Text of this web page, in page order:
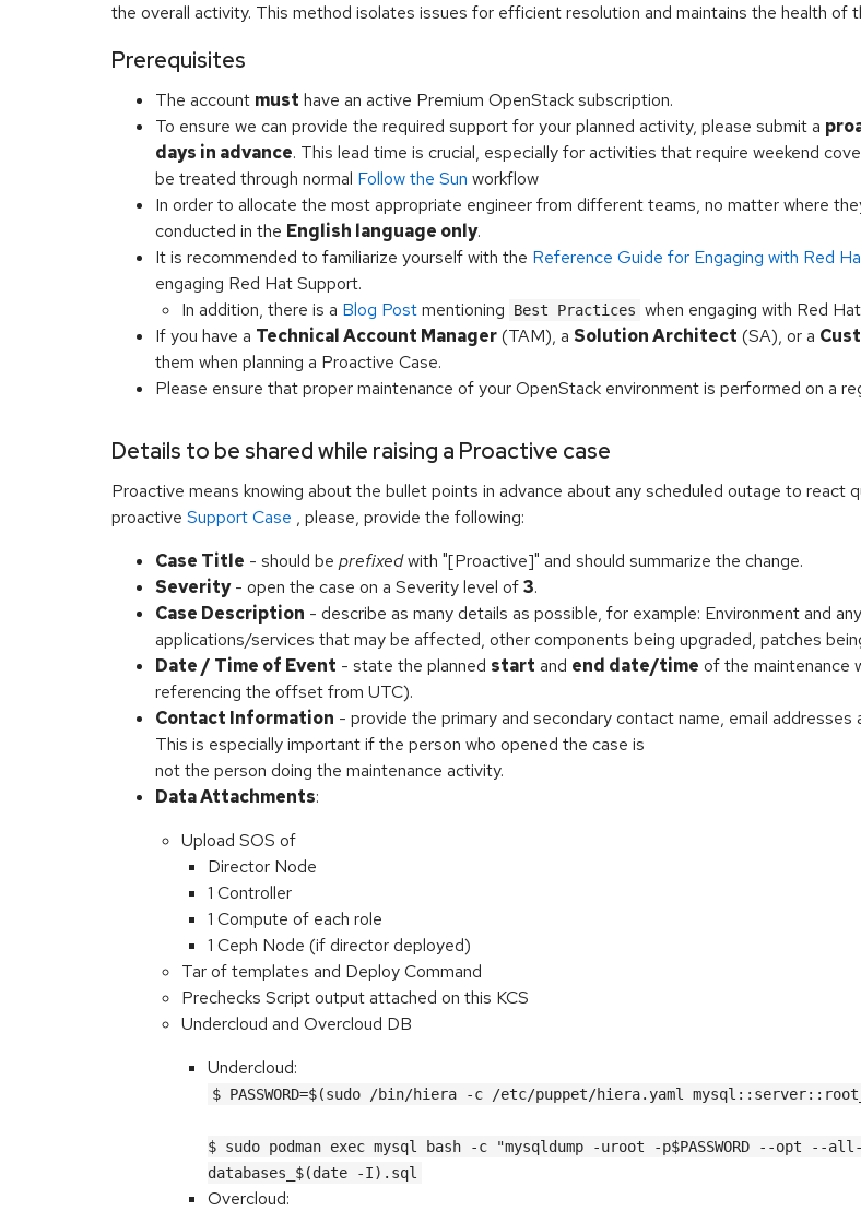
the overall activity. This method isolates issues for efficient resolution and maintains the health of
Prerequisites
The account must have an active Premium OpenStack subscription.
To ensure we can provide the required support for your planned activity, please submit a
days in advance. This lead time is crucial, especially for activities that require weekend
be treated through normal Follow the Sun workflow
In order to allocate the most appropriate engineer from different teams, no matter where
conducted in the English language only.
It is recommended to familiarize yourself with the Reference Guide for Engaging with Red
engaging Red Hat Support.
In addition, there is a Blog Postmentioning Best Practices when engaging with Red
If you have a Technical Account Manager(TAM), a Solution Architect (SA), or a
them when planning a Proactive Case.
Please ensure that proper maintenance of your OpenStack environment is performed on a
Details to be shared while raising a Proactive case
Proactive means knowing about the bullet points in advance about any scheduled outage to react
proactive Support Case , please, provide the following:
Case Title - should be prefixedwith "[Proactive]" and should summarize the change.
Severity- open the case on a Severity level of3.
Case Description - describe as many details as possible, for example: Environment and
applications/services that may be affected, other components being upgraded, patches
Date / Time of Event - state the planned start and end date/time of the maintenance
referencing the offset from UTC).
Contact Information - provide the primary and secondary contact name, email
This is especially important if the person who opened the case is
not the person doing the maintenance activity.
Data Attachments:
Upload SOS of
Director Node
1 Controller
1 Compute of each role
1 Ceph Node (if director deployed)
Tar of templates and Deploy Command
Prechecks Script output attached on this KCS
Undercloud and Overcloud DB
Undercloud:
$ PASSWORD=$(sudo /bin/hiera -c /etc/puppet/hiera.yaml
$ sudo podman exec mysql bash -c "mysqldump -uroot -p$PASSWORD --opt
databases_$(date -I).sql
Overcloud: